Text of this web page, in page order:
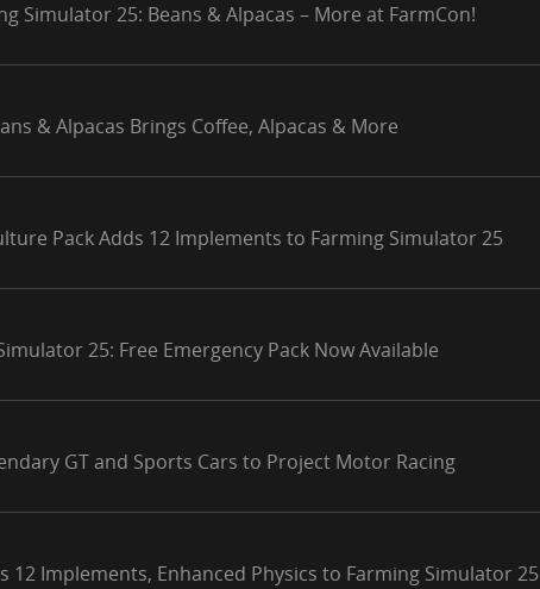
Simulator 25: Beans & Alpacas – More at FarmCon!
& Alpacas Brings Coffee, Alpacas & More
Pack Adds 12 Implements to Farming Simulator 25
25: Free Emergency Pack Now Available
GT and Sports Cars to Project Motor Racing
12 Implements, Enhanced Physics to Farming Simulator 25